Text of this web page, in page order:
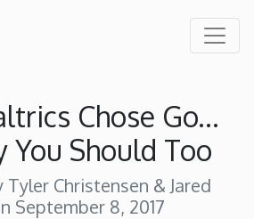
Chose Go...
You Should Too
Tyler Christensen & Jared
September 8, 2017